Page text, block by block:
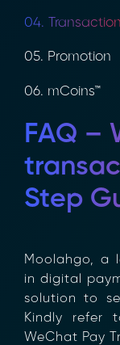
04.
05. Promotion
06. mCoins™
FAQ –
Step
Moolahgo, a
in digital
Pay,
China.
for WeChat